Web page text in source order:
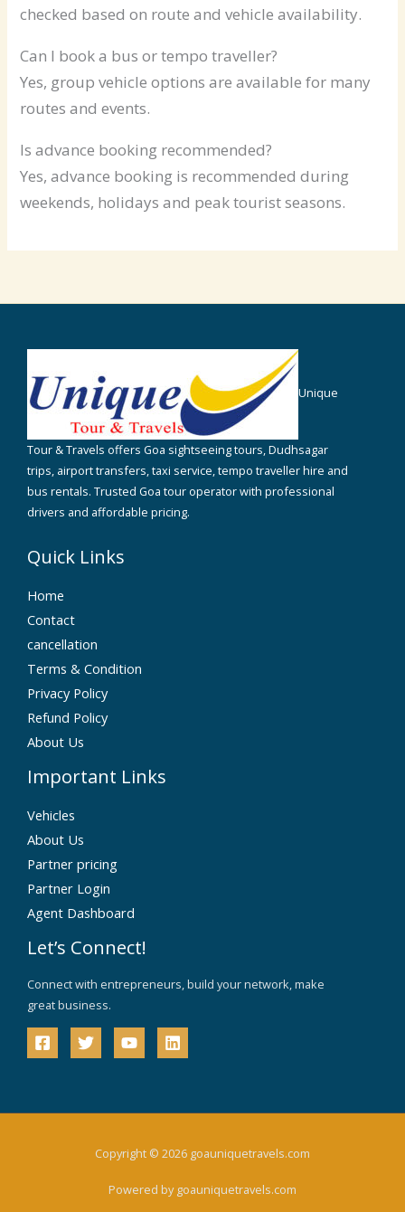
checked based on route and vehicle availability.
Can I book a bus or tempo traveller?
Yes, group vehicle options are available for many
routes and events.
Is advance booking recommended?
Yes, advance booking is recommended during
weekends, holidays and peak tourist seasons.
Unique
Tour & Travels offers Goa sightseeing tours, Dudhsagar
trips, airport transfers, taxi service, tempo traveller hire and
bus rentals. Trusted Goa tour operator with professional
drivers and affordable pricing.
Quick Links
Home
Contact
cancellation
Terms & Condition
Privacy Policy
Refund Policy
About Us
Important Links
Vehicles
About Us
Partner pricing
Partner Login
Agent Dashboard
Let’s Connect!
Connect with entrepreneurs, build your network, make
great business.
Copyright © 2026 goauniquetravels.com
Powered by goauniquetravels.com